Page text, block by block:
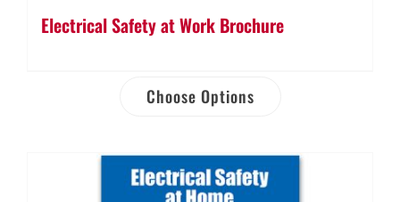
Electrical Safety at Work Brochure
Choose Options